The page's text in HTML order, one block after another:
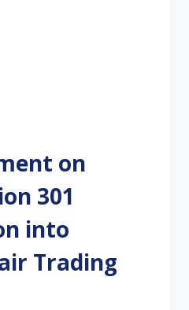
on
301
into
Trading